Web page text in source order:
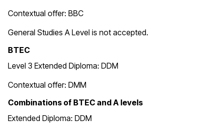
Contextual offer: BBC
General Studies A Level is not accepted.
BTEC
Level 3 Extended Diploma: DDM
Contextual offer: DMM
Combinations of BTEC and A levels
Extended Diploma: DDM